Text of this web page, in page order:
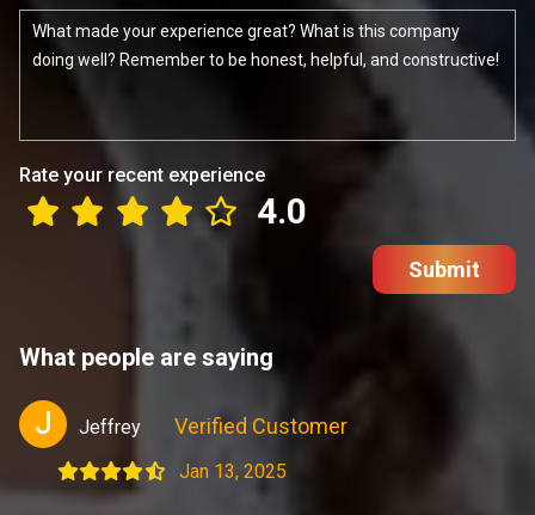
Rate your recent experience
4.0
Submit
What people are saying
J Jeffrey Verified Customer
Jan 13, 2025